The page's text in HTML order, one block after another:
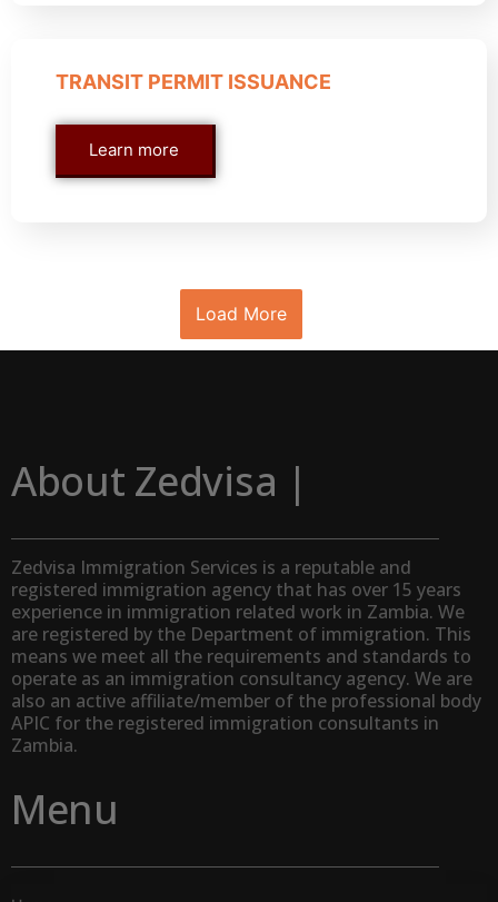
TRANSIT PERMIT ISSUANCE
Learn more
Load More
About Zedvisa |
Zedvisa Immigration Services is a reputable and
registered immigration agency that has over 15 years
experience in immigration related work in Zambia. We
are registered by the Department of immigration. This
means we meet all the requirements and standards to
operate as an immigration consultancy agency. We are
also an active affiliate/member of the professional body
APIC for the registered immigration consultants in
Zambia.
Menu